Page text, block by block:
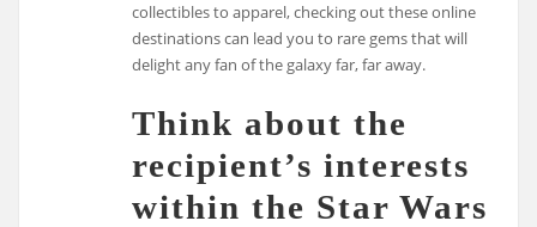
collectibles to apparel, checking out these online
destinations can lead you to rare gems that will
delight any fan of the galaxy far, far away.
Think about the
recipient’s interests
within the Star Wars